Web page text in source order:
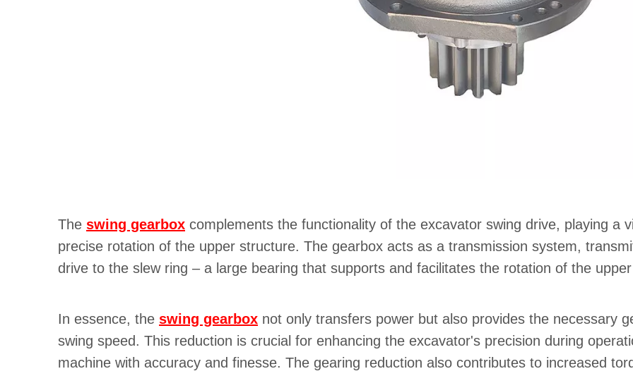
The swing gearbox complements the functionality of the excavator swing drive, playing a
precise rotation of the upper structure. The gearbox acts as a transmission system,
drive to the slew ring – a large bearing that supports and facilitates the rotation of the
In essence, the swing gearbox not only transfers power but also provides the necessary
swing speed. This reduction is crucial for enhancing the excavator's precision during
machine with accuracy and finesse. The gearing reduction also contributes to increased